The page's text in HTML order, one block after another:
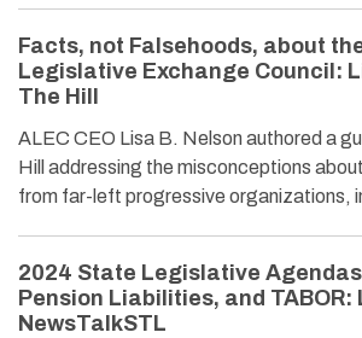
Facts, not Falsehoods, about
Legislative Exchange Council:
The Hill
ALEC CEO Lisa B. Nelson authored a
Hill addressing the misconceptions
from far-left progressive organizations,
2024 State Legislative
Pension Liabilities, and TABOR:
NewsTalkSTL